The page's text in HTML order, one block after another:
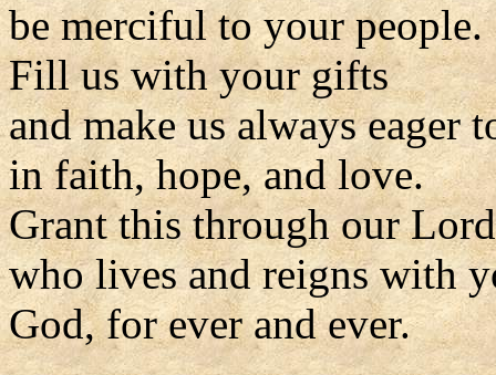
be merciful to your people.
Fill us with your gifts
and make us always eager
in faith, hope, and love.
Grant this through our
who lives and reigns with
God, for ever and ever.